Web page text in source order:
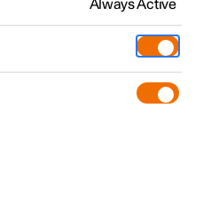
Always Active